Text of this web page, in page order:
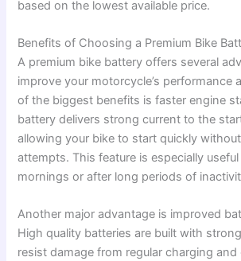
based on the lowest available price.
Benefits of Choosing a Premium Bike
A premium bike battery offers several
improve your motorcycle’s performance
of the biggest benefits is faster engine
battery delivers strong current to the
allowing your bike to start quickly
attempts. This feature is especially
mornings or after long periods of
Another major advantage is improved
High quality batteries are built with
resist damage from regular charging